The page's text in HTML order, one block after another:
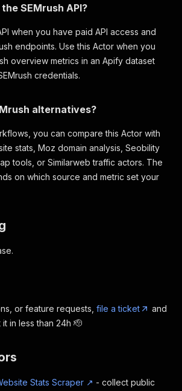
SEMrush API?
when you have paid API access and
endpoints. Use this Actor when you
overview metrics in an Apify dataset
credentials.
alternatives?
you can compare this Actor with
stats, Moz domain analysis, Seobility
tools, or Similarweb traffic actors. The
on which source and metric set your
or feature requests, file a ticket
and
in less than 24h 🫡
Stats Scraper ↗ - collect public